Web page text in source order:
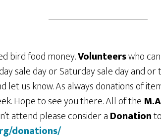
bird food money.Volunteerswho
sale day or Saturday sale day and
let us know. As always donations of
Hope to see you there. All of the
attend please consider aDonation
donations/